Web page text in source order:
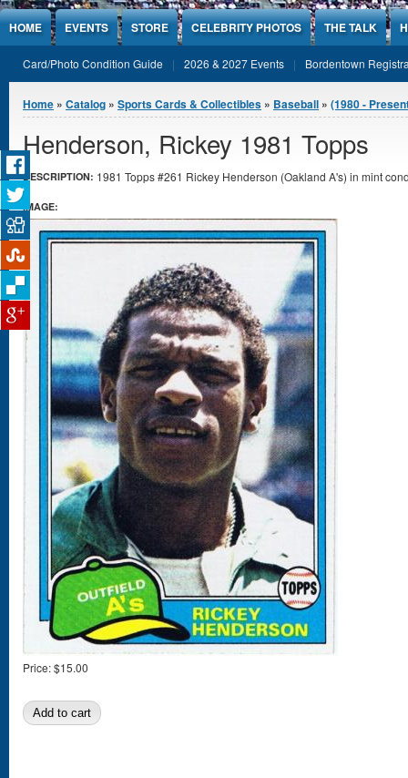
Jump to Content
HOME EVENTS STORE CELEBRITY PHOTOS THE TALK
Card/Photo Condition Guide 2026 & 2027 Events Bordentown
You are here
Home » Catalog » Sports Cards & Collectibles » Baseball » (1980 -
Henderson, Rickey 1981 Topps
DESCRIPTION: 1981 Topps #261 Rickey Henderson (Oakland A's) in mint
IMAGE:
Price:$15.00